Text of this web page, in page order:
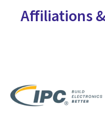
Affiliations